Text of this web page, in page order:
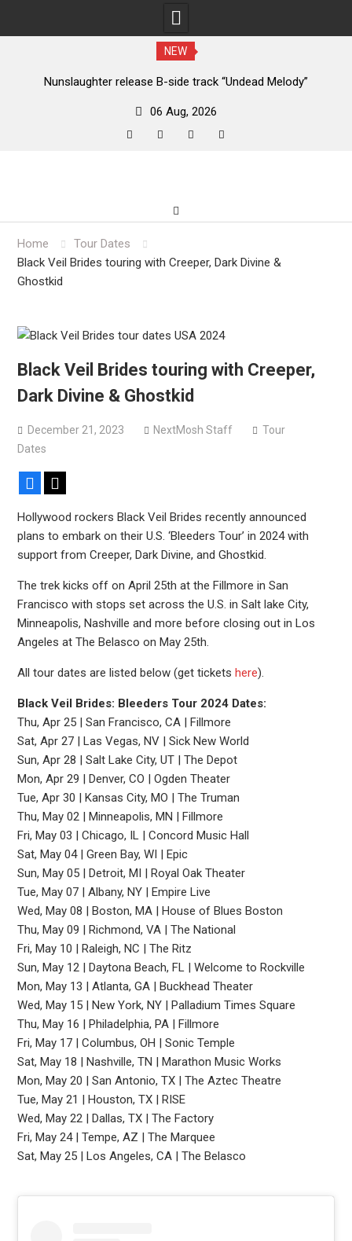
NEW
Nunslaughter release B-side track “Undead Melody”
06 Aug, 2026
Home
Tour Dates
Black Veil Brides touring with Creeper, Dark Divine &
Ghostkid
Black Veil Brides touring with Creeper,
Dark Divine & Ghostkid
December 21, 2023 NextMosh Staff
Tour
Dates
Facebook
Hollywood rockers Black Veil Brides recently announced
plans to embark on their U.S. ‘Bleeders Tour’ in 2024 with
support from Creeper, Dark Divine, and Ghostkid.
The trek kicks off on April 25th at the Fillmore in San
Francisco with stops set across the U.S. in Salt lake City,
Minneapolis, Nashville and more before closing out in Los
Angeles at The Belasco on May 25th.
All tour dates are listed below (get tickets here).
Black Veil Brides: Bleeders Tour 2024 Dates:
Thu, Apr 25 | San Francisco, CA | Fillmore
Sat, Apr 27 | Las Vegas, NV | Sick New World
Sun, Apr 28 | Salt Lake City, UT | The Depot
Mon, Apr 29 | Denver, CO | Ogden Theater
Tue, Apr 30 | Kansas City, MO | The Truman
Thu, May 02 | Minneapolis, MN | Fillmore
Fri, May 03 | Chicago, IL | Concord Music Hall
Sat, May 04 | Green Bay, WI | Epic
Sun, May 05 | Detroit, MI | Royal Oak Theater
Tue, May 07 | Albany, NY | Empire Live
Wed, May 08 | Boston, MA | House of Blues Boston
Thu, May 09 | Richmond, VA | The National
Fri, May 10 | Raleigh, NC | The Ritz
Sun, May 12 | Daytona Beach, FL | Welcome to Rockville
Mon, May 13 | Atlanta, GA | Buckhead Theater
Wed, May 15 | New York, NY | Palladium Times Square
Thu, May 16 | Philadelphia, PA | Fillmore
Fri, May 17 | Columbus, OH | Sonic Temple
Sat, May 18 | Nashville, TN | Marathon Music Works
Mon, May 20 | San Antonio, TX | The Aztec Theatre
Tue, May 21 | Houston, TX | RISE
Wed, May 22 | Dallas, TX | The Factory
Fri, May 24 | Tempe, AZ | The Marquee
Sat, May 25 | Los Angeles, CA | The Belasco